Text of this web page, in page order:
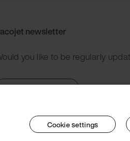
newsletter
you like to be regularly
Subscribe now
Cookie settings